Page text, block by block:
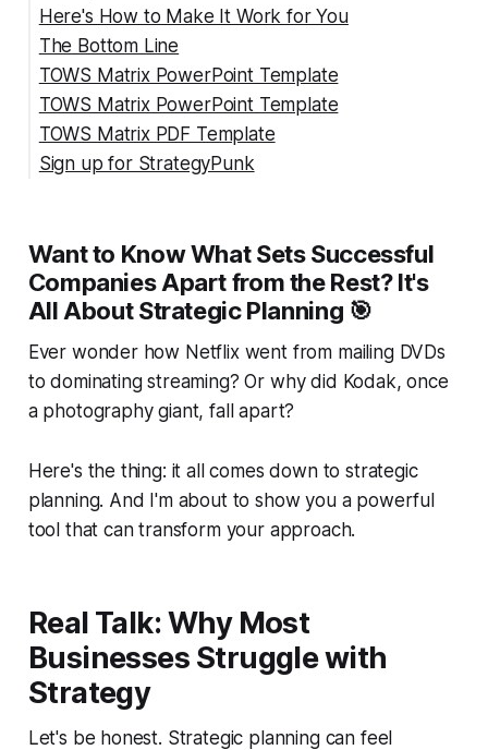
Here's How to Make It Work for You
The Bottom Line
TOWS Matrix PowerPoint Template
TOWS Matrix PowerPoint Template
TOWS Matrix PDF Template
Sign up for StrategyPunk
Want to Know What Sets Successful
Companies Apart from the Rest? It's
All About Strategic Planning 🎯
Ever wonder how Netflix went from mailing DVDs
to dominating streaming? Or why did Kodak, once
a photography giant, fall apart?
Here's the thing: it all comes down to strategic
planning. And I'm about to show you a powerful
tool that can transform your approach.
Real Talk: Why Most
Businesses Struggle with
Strategy
Let's be honest. Strategic planning can feel